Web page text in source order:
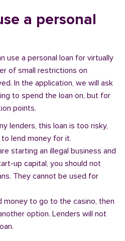
a personal
use a personal loan for virtually
of small restrictions on
In the application, we will ask
to spend the loan on, but for
points.
lenders, this loan is too risky,
lend money for it.
starting an illegal business and
up capital, you should not
They cannot be used for
money to go to the casino, then
option. Lenders will not